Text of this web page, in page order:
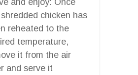
chicken has
reheated to the
temperature,
it from the air
and serve it